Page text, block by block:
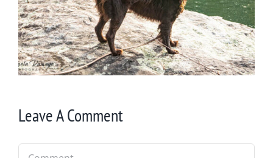
Leave A Comment
Comment